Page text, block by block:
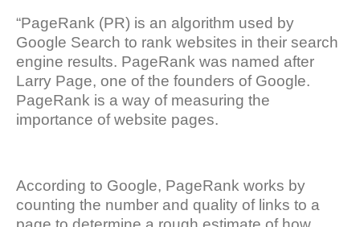
“PageRank (PR) is an algorithm used by
Google Search to rank websites in their search
engine results. PageRank was named after
Larry Page, one of the founders of Google.
PageRank is a way of measuring the
importance of website pages.
According to Google, PageRank works by
counting the number and quality of links to a